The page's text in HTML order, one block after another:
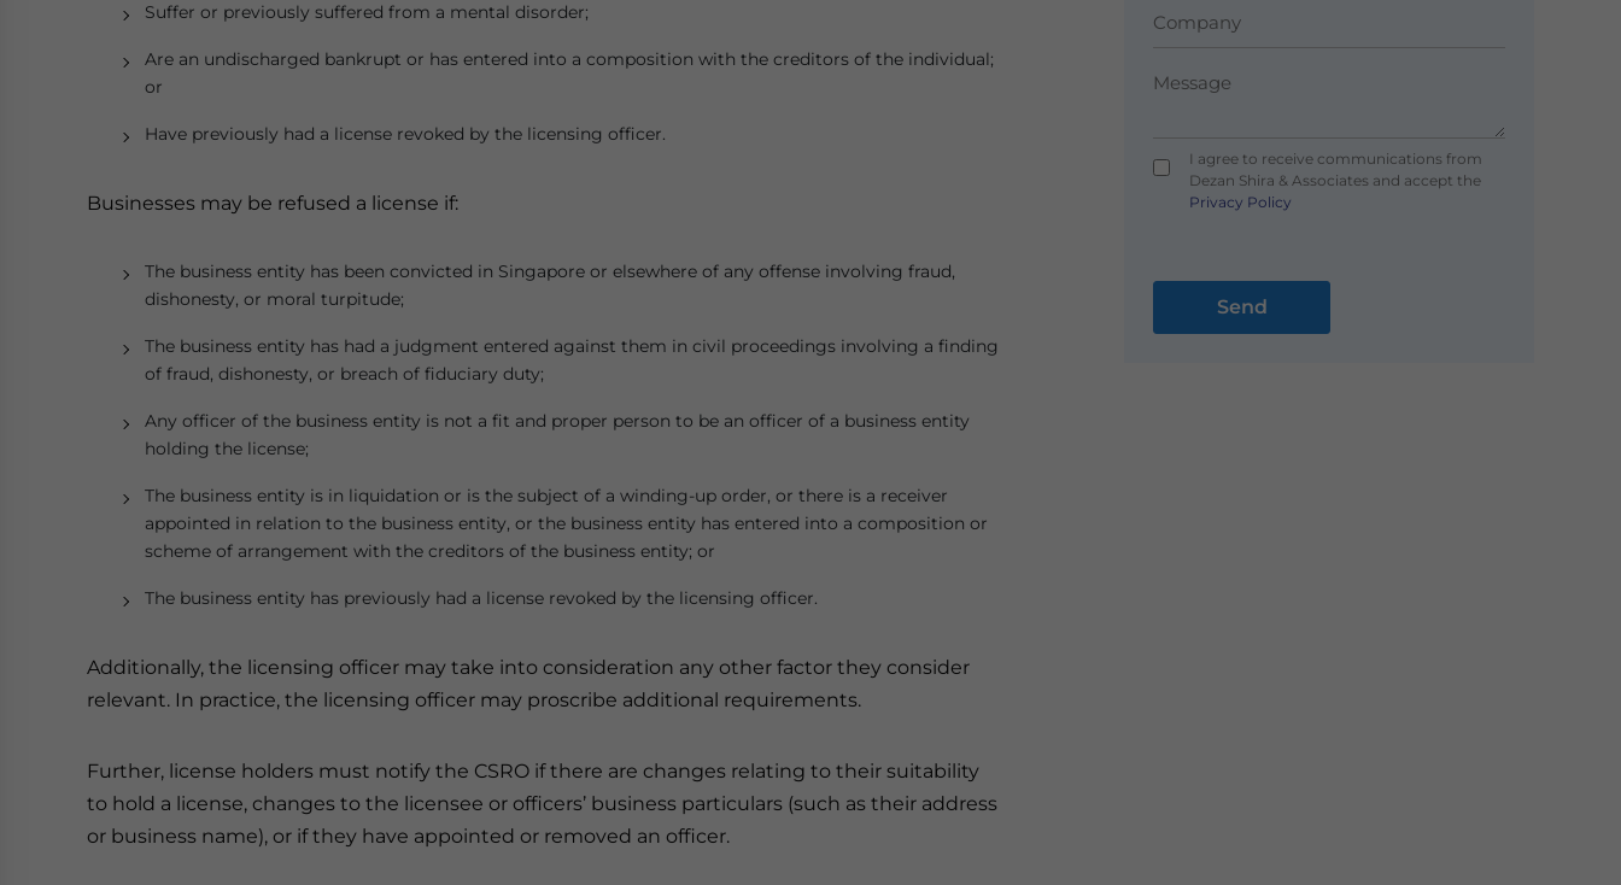
Suffer or previously suffered from a mental disorder;
Are an undischarged bankrupt or has entered into a composition with the creditors of the individual;
or
Have previously had a license revoked by the licensing officer.
Businesses may be refused a license if:
The business entity has been convicted in Singapore or elsewhere of any offense involving fraud,
dishonesty, or moral turpitude;
The business entity has had a judgment entered against them in civil proceedings involving a finding
of fraud, dishonesty, or breach of fiduciary duty;
Any officer of the business entity is not a fit and proper person to be an officer of a business entity
holding the license;
The business entity is in liquidation or is the subject of a winding-up order, or there is a receiver
appointed in relation to the business entity, or the business entity has entered into a composition or
scheme of arrangement with the creditors of the business entity; or
The business entity has previously had a license revoked by the licensing officer.
Additionally, the licensing officer may take into consideration any other factor they consider
relevant. In practice, the licensing officer may proscribe additional requirements.
Further, license holders must notify the CSRO if there are changes relating to their suitability
to hold a license, changes to the licensee or officers’ business particulars (such as their address
or business name), or if they have appointed or removed an officer.
I agree to receive communications from
Dezan Shira & Associates and accept the
Privacy Policy